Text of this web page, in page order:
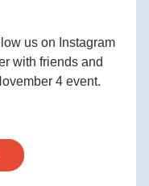
us on Instagram
with friends and
4 event.